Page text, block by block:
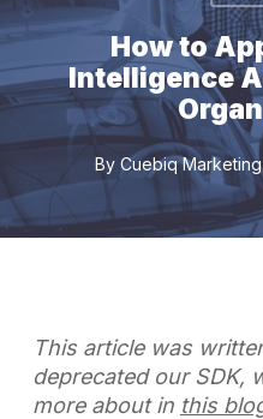
How to
Intelligence
By Cuebiq
This article was
deprecated our SDK,
more about in this